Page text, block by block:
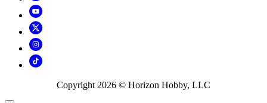
Copyright 2026 © Horizon Hobby, LLC